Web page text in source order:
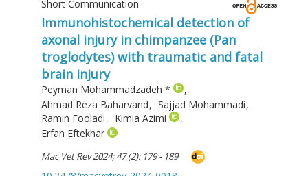
Short Communication
Immunohistochemical detection of
axonal injury in chimpanzee (Pan
troglodytes) with traumatic and fatal
brain injury
Peyman Mohammadzadeh *
,
Ahmad Reza Baharvand, Sajjad Mohammadi,
Ramin Fooladi, Kimia Azimi
,
Erfan Eftekhar
Mac Vet Rev 2024; 47 (2): 179 - 189